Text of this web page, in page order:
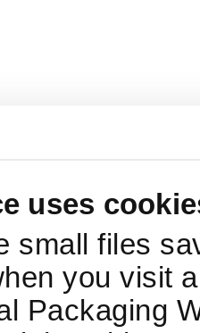
uses
small files
you visit
Packaging